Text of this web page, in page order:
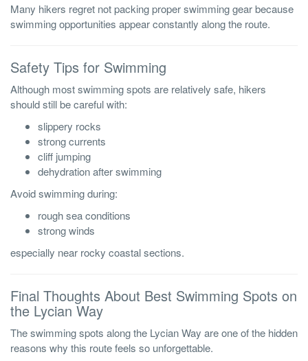
Many hikers regret not packing proper swimming gear because
swimming opportunities appear constantly along the route.
Safety Tips for Swimming
Although most swimming spots are relatively safe, hikers
should still be careful with:
slippery rocks
strong currents
cliff jumping
dehydration after swimming
Avoid swimming during:
rough sea conditions
strong winds
especially near rocky coastal sections.
Final Thoughts About Best Swimming Spots on
the Lycian Way
The swimming spots along the Lycian Way are one of the hidden
reasons why this route feels so unforgettable.